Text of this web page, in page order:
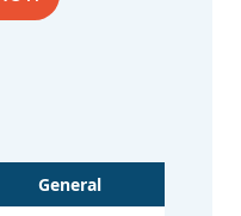
General